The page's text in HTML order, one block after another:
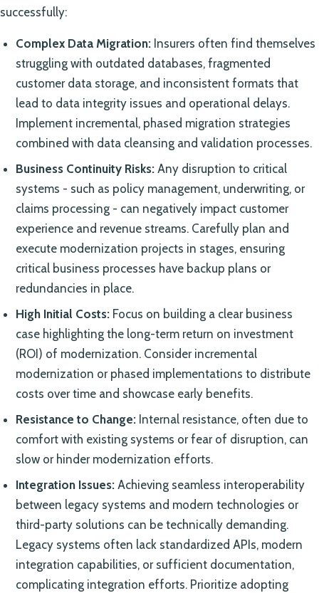
successfully:
Complex Data Migration:Insurers often find themselves
struggling with outdated databases, fragmented
customer data storage, and inconsistent formats that
lead to data integrity issues and operational delays.
Implement incremental, phased migration strategies
combined with data cleansing and validation processes.
Business Continuity Risks:Any disruption to critical
systems - such as policy management, underwriting, or
claims processing - can negatively impact customer
experience and revenue streams. Carefully plan and
execute modernization projects in stages, ensuring
critical business processes have backup plans or
redundancies in place.
High Initial Costs:Focus on building a clear business
case highlighting the long-term return on investment
(ROI) of modernization. Consider incremental
modernization or phased implementations to distribute
costs over time and showcase early benefits.
Resistance to Change:Internal resistance, often due to
comfort with existing systems or fear of disruption, can
slow or hinder modernization efforts.
Integration Issues:Achieving seamless interoperability
between legacy systems and modern technologies or
third-party solutions can be technically demanding.
Legacy systems often lack standardized APIs, modern
integration capabilities, or sufficient documentation,
complicating integration efforts. Prioritize adopting